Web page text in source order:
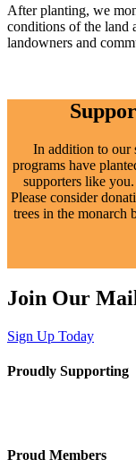
After planting, we
conditions of the land
landowners and
In addition to our
programs have
supporters like
Please consider
trees in the monarch
Join Our
Sign Up Today
Proudly Supporting
Proud Members